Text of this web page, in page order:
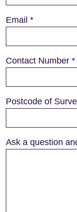
Email *
Contact Number *
Postcode of
Ask a question